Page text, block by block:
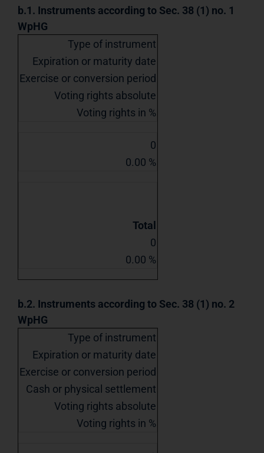
b.1. Instruments according to Sec. 38 (1) no. 1
WpHG
Type of instrument
Expiration or maturity date
Exercise or conversion period
Voting rights absolute
Voting rights in %
0
0.00 %
Total
0
0.00 %
b.2. Instruments according to Sec. 38 (1) no. 2
WpHG
Type of instrument
Expiration or maturity date
Exercise or conversion period
Cash or physical settlement
Voting rights absolute
Voting rights in %